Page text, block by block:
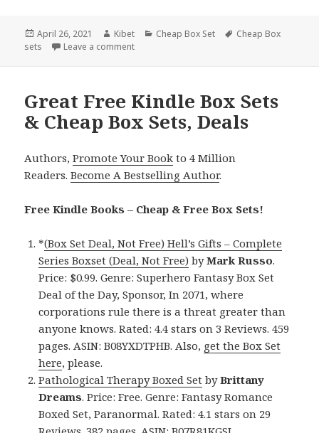
Posted
on
April 26, 2021 Author
Kibet Categories
Cheap Box Set Tags
Cheap Box
sets
Leave a comment
Great Free Kindle Box Sets
& Cheap Box Sets, Deals
Authors,Promote Your Book to 4 Million
Readers.Become A Bestselling Author.
Free Kindle Books – Cheap & Free Box Sets!
*(Box Set Deal, Not Free) Hell’s Gifts – Complete
Series Boxset (Deal, Not Free) byMark Russo.
Price: $0.99. Genre: Superhero Fantasy Box Set
Deal of the Day, Sponsor, In 2071, where
corporations rule there is a threat greater than
anyone knows. Rated: 4.4 stars on 3 Reviews. 459
pages. ASIN: B08YXDTPHB. Also, get the Box Set
here, please.
Pathological Therapy Boxed Set byBrittany
Dreams. Price: Free. Genre: Fantasy Romance
Boxed Set, Paranormal. Rated: 4.1 stars on 29